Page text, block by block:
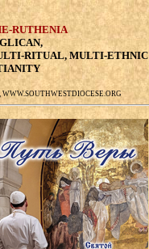
RUTHENIA
RITUAL, MULTI-ETHNIC